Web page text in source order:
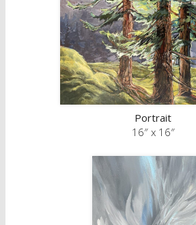
Portrait
16″ x 16″